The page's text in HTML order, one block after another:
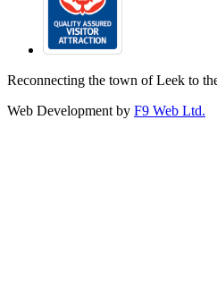
Reconnecting the town of Leek to
Web Development by F9 Web Ltd.